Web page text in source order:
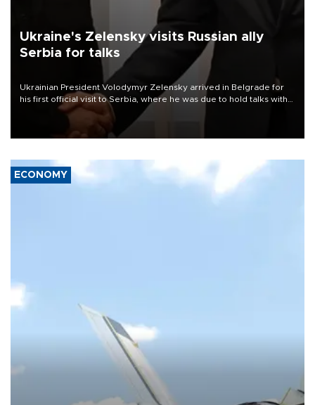
Ukraine's Zelensky visits Russian ally
Serbia for talks
Ukrainian President Volodymyr Zelensky arrived in Belgrade for
his first official visit to Serbia, where he was due to hold talks with
President Aleksandar Vučić on economic cooperation, relations
with the European Union and security.
ECONOMY